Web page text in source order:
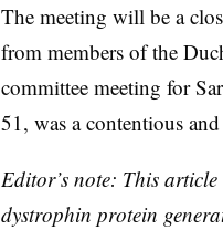
The meeting will be a
from members of the
committee meeting for
51, was a contentious
Editor’s note: This
dystrophin protein